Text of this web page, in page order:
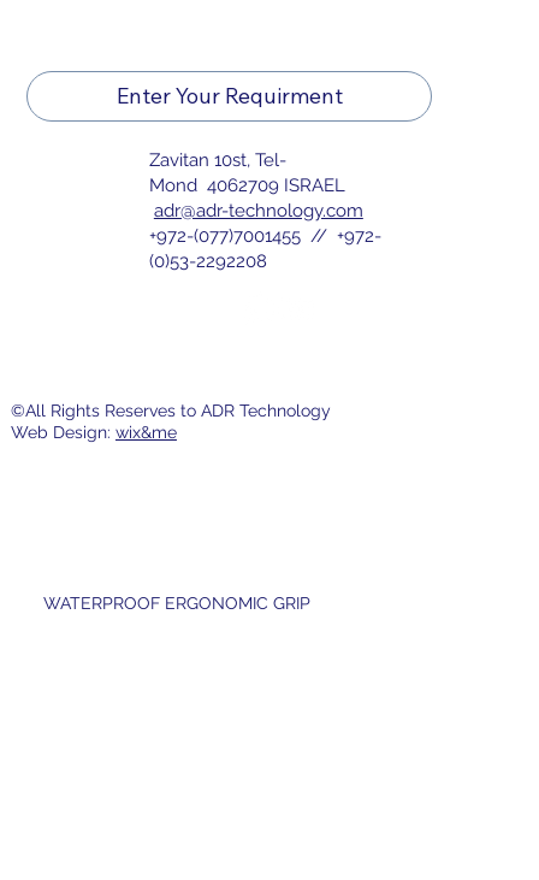
WATERPROOF ERGONOMIC GRIP
Zavitan 10st, Tel-
Mond 4062709 ISRAEL
adr@adr-technology.com
+972-(077)7001455 // +972-
(0)53-2292208
Enter Your Requirment
©All Rights Reserves to ADR Technology
Web Design: wix&me